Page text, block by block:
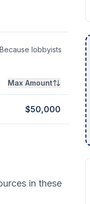
lobbyists
Max Amount
$50,000
in these